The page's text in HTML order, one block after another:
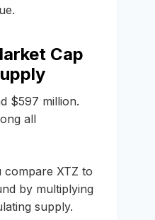
Cap
$597 million.
all
XTZ to
by multiplying
supply.